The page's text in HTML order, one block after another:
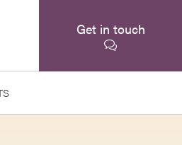
Get in touch